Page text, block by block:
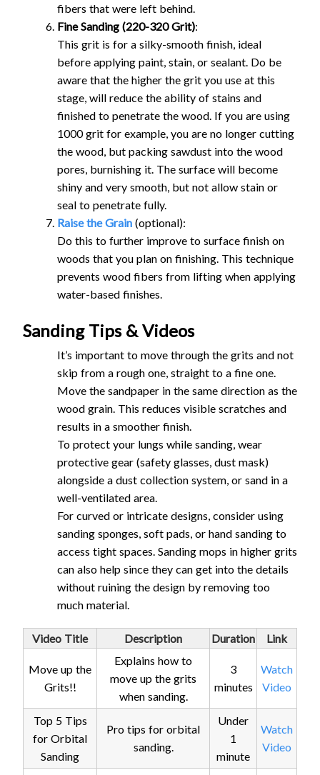
fibers that were left behind.
Fine Sanding (220-320 Grit):
This grit is for a silky-smooth finish, ideal
before applying paint, stain, or sealant. Do be
aware that the higher the grit you use at this
stage, will reduce the ability of stains and
finished to penetrate the wood. If you are using
1000 grit for example, you are no longer cutting
the wood, but packing sawdust into the wood
pores, burnishing it. The surface will become
shiny and very smooth, but not allow stain or
seal to penetrate fully.
Raise the Grain (optional):
Do this to further improve to surface finish on
woods that you plan on finishing. This technique
prevents wood fibers from lifting when applying
water-based finishes.
Sanding Tips & Videos
It’s important to move through the grits and not
skip from a rough one, straight to a fine one.
Move the sandpaper in the same direction as the
wood grain. This reduces visible scratches and
results in a smoother finish.
To protect your lungs while sanding, wear
protective gear (safety glasses, dust mask)
alongside a dust collection system, or sand in a
well-ventilated area.
For curved or intricate designs, consider using
sanding sponges, soft pads, or hand sanding to
access tight spaces. Sanding mops in higher grits
can also help since they can get into the details
without ruining the design by removing too
much material.
Video Title Description Duration Link
Move up the
Grits!!
Explains how to
move up the grits
when sanding.
3
minutes
Watch
Video
Top 5 Tips
for Orbital
Sanding
Pro tips for orbital
sanding.
Under
1
minute
Watch
Video